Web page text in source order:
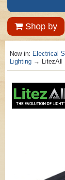
Shop by
Now in: Electrical
Lighting → LitezAll